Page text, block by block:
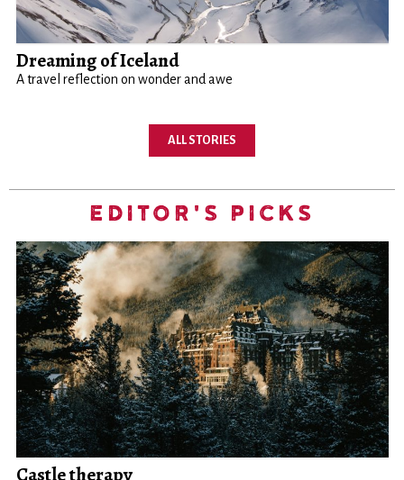
Dreaming of Iceland
A travel reflection on wonder and awe
ALL STORIES
EDITOR'S PICKS
Castle therapy